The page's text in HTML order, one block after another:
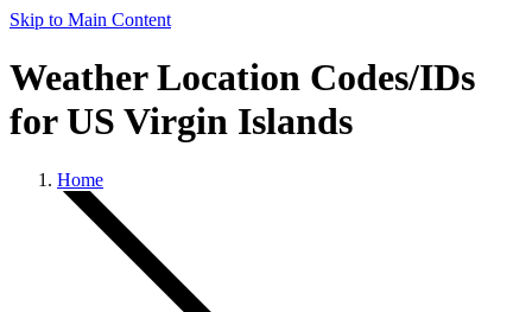
Skip to Main Content
Weather Location Codes/IDs
for US Virgin Islands
Home